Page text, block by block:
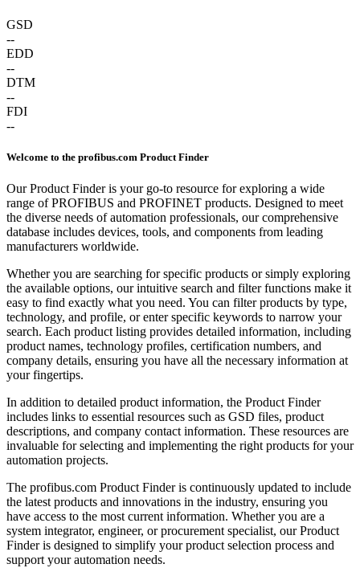
GSD
--
EDD
--
DTM
--
FDI
--
Welcome to the profibus.com Product Finder
Our Product Finder is your go-to resource for exploring a wide
range of PROFIBUS and PROFINET products. Designed to meet
the diverse needs of automation professionals, our comprehensive
database includes devices, tools, and components from leading
manufacturers worldwide.
Whether you are searching for specific products or simply exploring
the available options, our intuitive search and filter functions make it
easy to find exactly what you need. You can filter products by type,
technology, and profile, or enter specific keywords to narrow your
search. Each product listing provides detailed information, including
product names, technology profiles, certification numbers, and
company details, ensuring you have all the necessary information at
your fingertips.
In addition to detailed product information, the Product Finder
includes links to essential resources such as GSD files, product
descriptions, and company contact information. These resources are
invaluable for selecting and implementing the right products for your
automation projects.
The profibus.com Product Finder is continuously updated to include
the latest products and innovations in the industry, ensuring you
have access to the most current information. Whether you are a
system integrator, engineer, or procurement specialist, our Product
Finder is designed to simplify your product selection process and
support your automation needs.